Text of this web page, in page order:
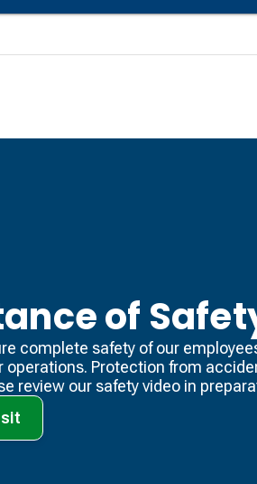
of
complete safety of our
operations. Protection from
review our safety video​ in